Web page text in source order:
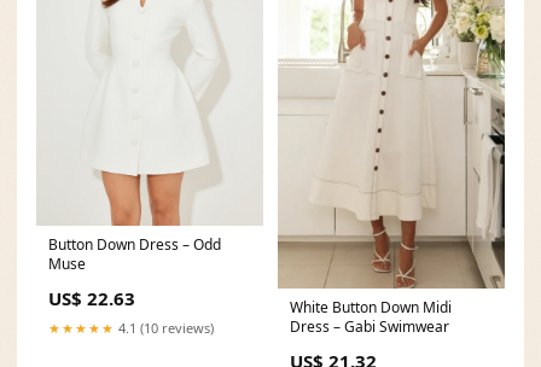
Button Down Dress – Odd
Muse
US$ 22.63
★★★★★ 4.1 (10 reviews)
White Button Down Midi
Dress – Gabi Swimwear
US$ 21.32